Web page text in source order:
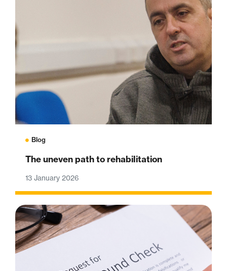
Blog
The uneven path to rehabilitation
13 January 2026